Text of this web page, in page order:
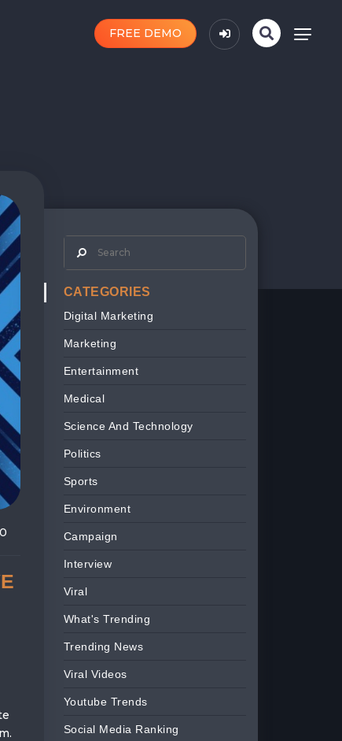
FREE DEMO
0
CATEGORIES
Digital Marketing
Marketing
Entertainment
Medical
Science And Technology
Politics
Sports
Environment
Campaign
Interview
Viral
What's Trending
Trending News
Viral Videos
Youtube Trends
Social Media Ranking